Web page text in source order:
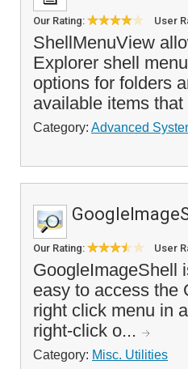
Our Rating: User
ShellMenuView
Explorer shell
options for folders
available items
Category: Advanced
Our Rating: User
GoogleImageShell
easy to access the
right click menu in
right-click o...
Category: Misc. Utilities